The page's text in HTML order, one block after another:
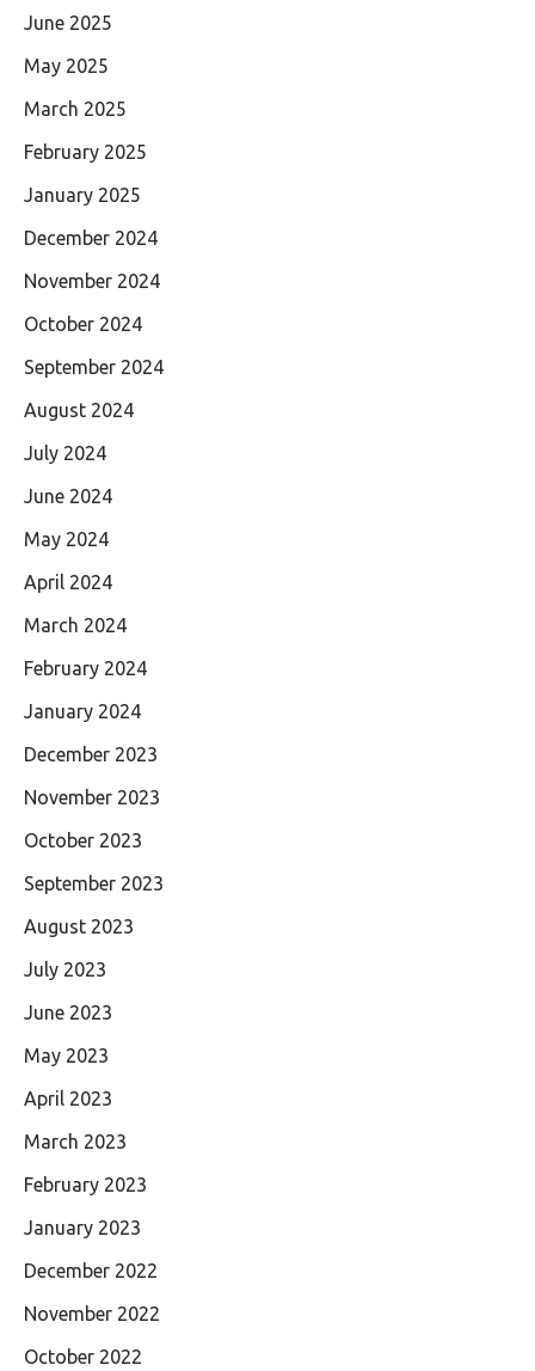
June 2025
May 2025
March 2025
February 2025
January 2025
December 2024
November 2024
October 2024
September 2024
August 2024
July 2024
June 2024
May 2024
April 2024
March 2024
February 2024
January 2024
December 2023
November 2023
October 2023
September 2023
August 2023
July 2023
June 2023
May 2023
April 2023
March 2023
February 2023
January 2023
December 2022
November 2022
October 2022